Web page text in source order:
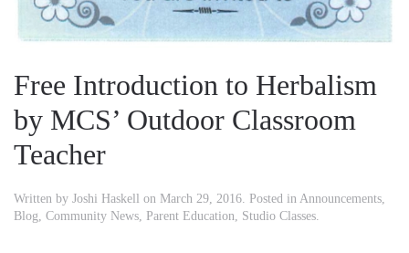
Free Introduction to Herbalism
by MCS’ Outdoor Classroom
Teacher
Written by Joshi Haskell on March 29, 2016 . Posted in Announcements
Blog Community News Parent Education Studio Classes